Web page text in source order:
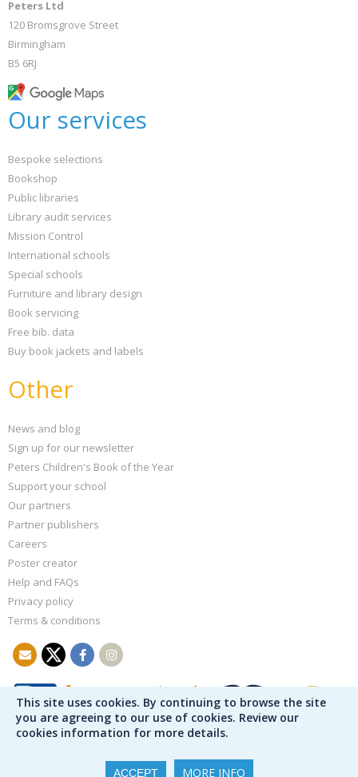
This site uses cookies. By continuing to browse the site
you are agreeing to our use of cookies. Review our
cookies information for more details.
ACCEPT MORE INFO
Peters Ltd
120 Bromsgrove Street
Birmingham
B5 6RJ
Our services
Bespoke selections
Bookshop
Public libraries
Library audit services
Mission Control
International schools
Special schools
Furniture and library design
Book servicing
Free bib. data
Buy book jackets and labels
Other
News and blog
Sign up for our newsletter
Peters Children's Book of the Year
Support your school
Our partners
Partner publishers
Careers
Poster creator
Help and FAQs
Privacy policy
Terms & conditions